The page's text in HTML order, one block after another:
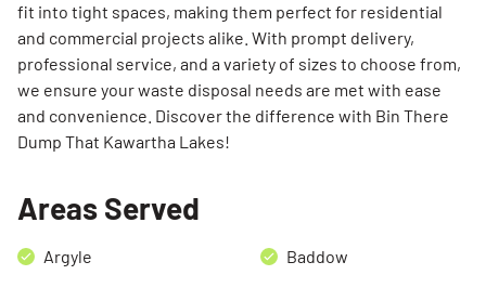
fit into tight spaces, making them perfect for residential
and commercial projects alike. With prompt delivery,
professional service, and a variety of sizes to choose from,
we ensure your waste disposal needs are met with ease
and convenience. Discover the difference with Bin There
Dump That Kawartha Lakes!
Areas Served
Argyle Baddow